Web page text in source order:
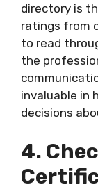
directory is
ratings from
to read
the
invaluable in
decisions
4.